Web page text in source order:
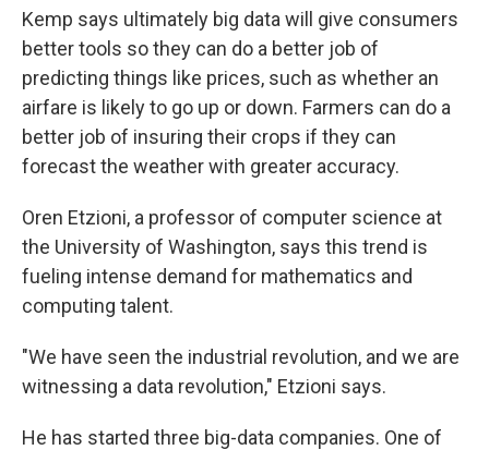
Kemp says ultimately big data will give consumers
better tools so they can do a better job of
predicting things like prices, such as whether an
airfare is likely to go up or down. Farmers can do a
better job of insuring their crops if they can
forecast the weather with greater accuracy.
Oren Etzioni, a professor of computer science at
the University of Washington, says this trend is
fueling intense demand for mathematics and
computing talent.
"We have seen the industrial revolution, and we are
witnessing a data revolution," Etzioni says.
He has started three big-data companies. One of